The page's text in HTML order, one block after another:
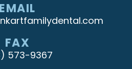
EMAIL
FAX
573-9367